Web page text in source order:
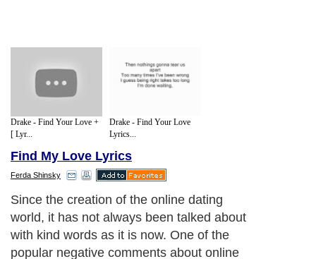
Drake - Find Your Love +
[ Lyr...
Drake - Find Your Love
Lyrics...
Find My Love Lyrics
Ferda Shinsky
Since the creation of the online dating
world, it has not always been talked about
with kind words as it is now. One of the
popular negative comments about online